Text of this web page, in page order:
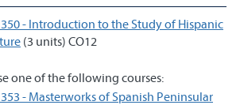
350 - Introduction to the Study of Hispanic
(3 units) CO12
one of the following courses:
353 - Masterworks of Spanish Peninsular